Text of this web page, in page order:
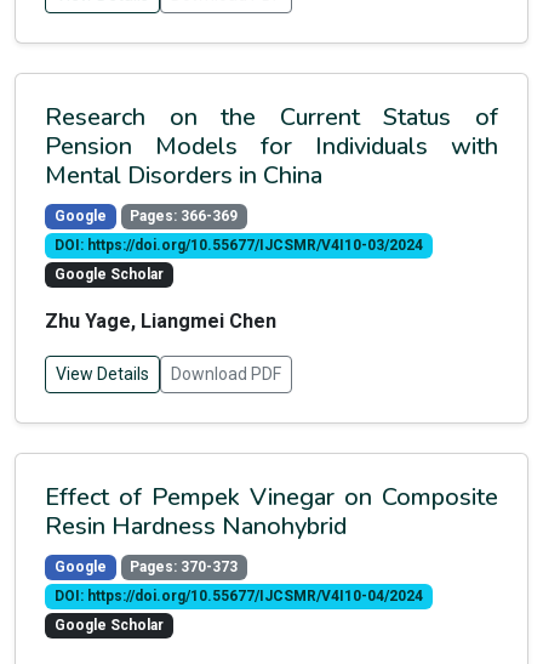
Research on the Current Status of
Pension Models for Individuals with
Mental Disorders in China
Google
Pages: 366-369
DOI: https://doi.org/10.55677/IJCSMR/V4I10-03/2024
Google Scholar
Zhu Yage, Liangmei Chen
View Details Download PDF
Effect of Pempek Vinegar on Composite
Resin Hardness Nanohybrid
Google
Pages: 370-373
DOI: https://doi.org/10.55677/IJCSMR/V4I10-04/2024
Google Scholar